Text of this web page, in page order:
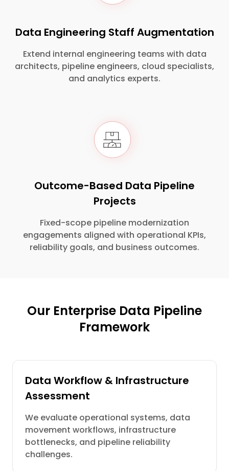
Data Engineering Staff Augmentation
Extend internal engineering teams with data
architects, pipeline engineers, cloud specialists,
and analytics experts.
Outcome-Based Data Pipeline
Projects
Fixed-scope pipeline modernization
engagements aligned with operational KPIs,
reliability goals, and business outcomes.
Our Enterprise Data Pipeline
Framework
Data Workflow & Infrastructure
Assessment
We evaluate operational systems, data
movement workflows, infrastructure
bottlenecks, and pipeline reliability
challenges.